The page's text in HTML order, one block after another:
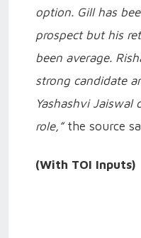
option. Gill has
prospect but his
been average.
strong candidate
Yashashvi Jaiswal
role,”the source
(With TOI Inputs)